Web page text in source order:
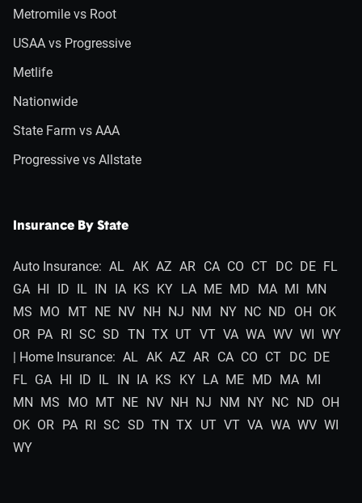
Metromile vs Root
USAA vs Progressive
Metlife
Nationwide
State Farm vs AAA
Progressive vs Allstate
Insurance By State
Auto Insurance: AL AK AZ AR CA CO CT DC DE FL
GA HI ID IL IN IA KS KY LA ME MD MA MI MN
MS MO MT NE NV NH NJ NM NY NC ND OH OK
OR PA RI SC SD TN TX UT VT VA WA WV WI WY
| Home Insurance: AL AK AZ AR CA CO CT DC DE
FL GA HI ID IL IN IA KS KY LA ME MD MA MI
MN MS MO MT NE NV NH NJ NM NY NC ND OH
OK OR PA RI SC SD TN TX UT VT VA WA WV WI
WY